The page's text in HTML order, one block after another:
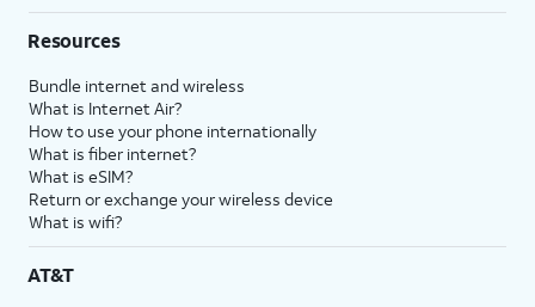
Resources
Bundle internet and wireless
What is Internet Air?
How to use your phone internationally
What is fiber internet?
What is eSIM?
Return or exchange your wireless device
What is wifi?
AT&T